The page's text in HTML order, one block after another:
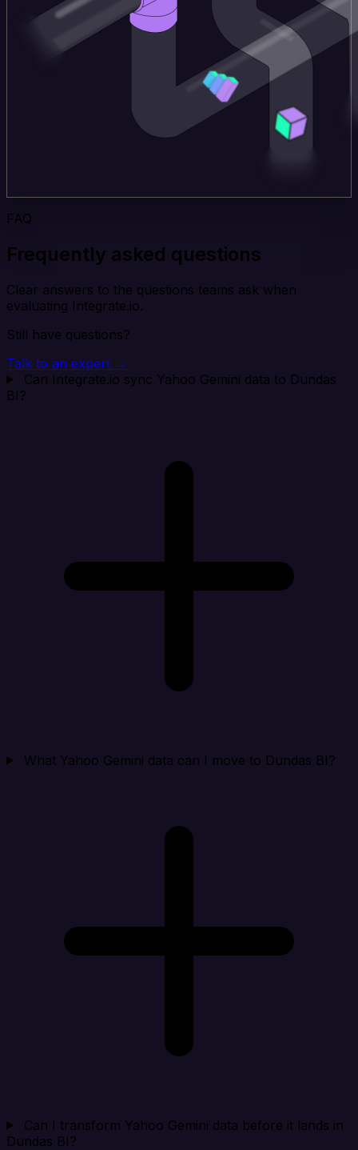
FAQ
Frequently asked questions
Clear answers to the questions teams ask when
evaluating Integrate.io.
Still have questions?
Talk to an expert →
Can Integrate.io sync Yahoo Gemini data to Dundas
BI?
What Yahoo Gemini data can I move to Dundas BI?
Can I transform Yahoo Gemini data before it lands in
Dundas BI?